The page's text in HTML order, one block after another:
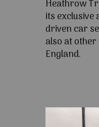
Heathrow
its exclusive
driven car
also at
England.